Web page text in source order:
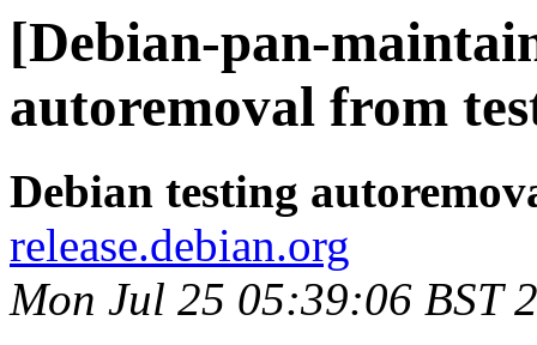
[Debian-pan-
autoremoval from
Debian testing
release.debian.org
Mon Jul 25 05:39:06 BST